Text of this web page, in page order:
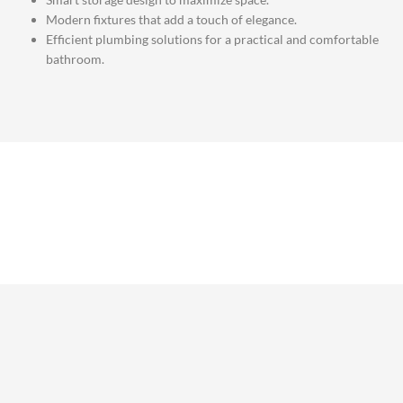
Modern fixtures that add a touch of elegance.
Efficient plumbing solutions for a practical and comfortable
bathroom.